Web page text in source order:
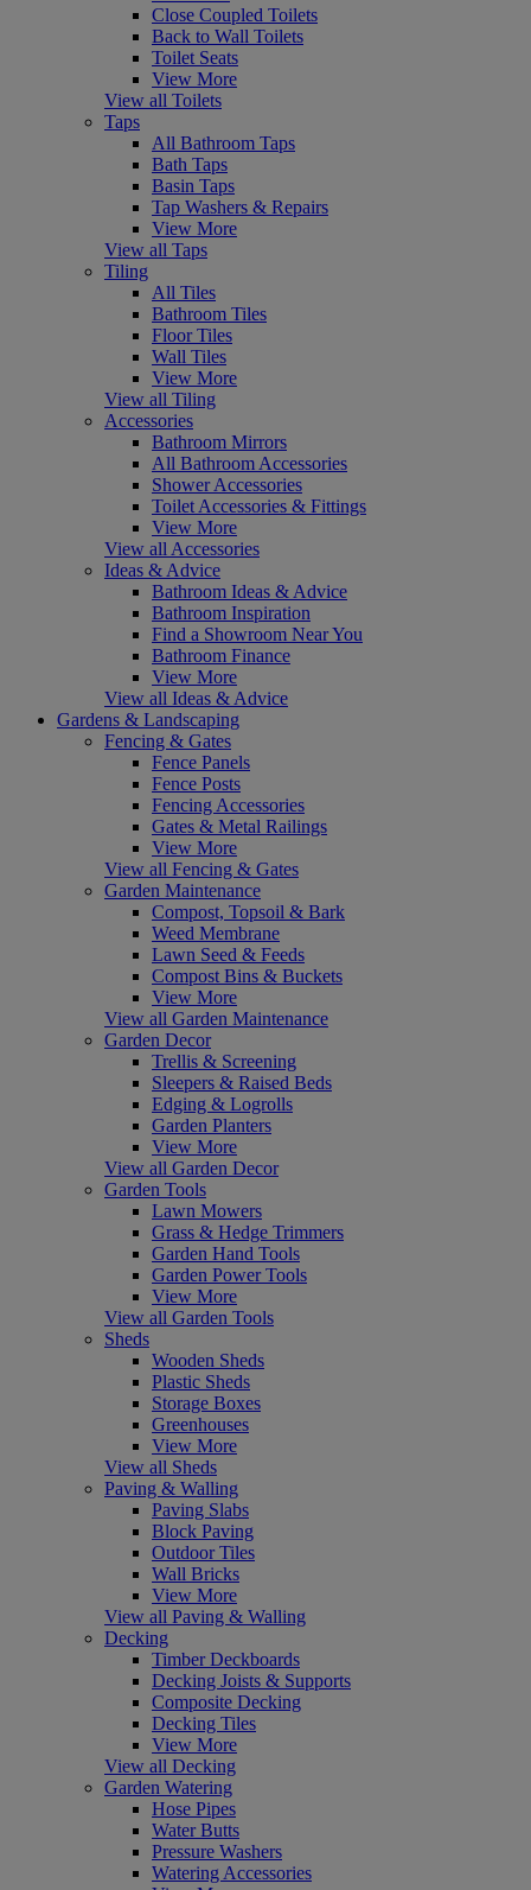
Close Coupled Toilets
Back to Wall Toilets
Toilet Seats
View More
View all Toilets
Taps
All Bathroom Taps
Bath Taps
Basin Taps
Tap Washers & Repairs
View More
View all Taps
Tiling
All Tiles
Bathroom Tiles
Floor Tiles
Wall Tiles
View More
View all Tiling
Accessories
Bathroom Mirrors
All Bathroom Accessories
Shower Accessories
Toilet Accessories & Fittings
View More
View all Accessories
Ideas & Advice
Bathroom Ideas & Advice
Bathroom Inspiration
Find a Showroom Near You
Bathroom Finance
View More
View all Ideas & Advice
Gardens & Landscaping
Fencing & Gates
Fence Panels
Fence Posts
Fencing Accessories
Gates & Metal Railings
View More
View all Fencing & Gates
Garden Maintenance
Compost, Topsoil & Bark
Weed Membrane
Lawn Seed & Feeds
Compost Bins & Buckets
View More
View all Garden Maintenance
Garden Decor
Trellis & Screening
Sleepers & Raised Beds
Edging & Logrolls
Garden Planters
View More
View all Garden Decor
Garden Tools
Lawn Mowers
Grass & Hedge Trimmers
Garden Hand Tools
Garden Power Tools
View More
View all Garden Tools
Sheds
Wooden Sheds
Plastic Sheds
Storage Boxes
Greenhouses
View More
View all Sheds
Paving & Walling
Paving Slabs
Block Paving
Outdoor Tiles
Wall Bricks
View More
View all Paving & Walling
Decking
Timber Deckboards
Decking Joists & Supports
Composite Decking
Decking Tiles
View More
View all Decking
Garden Watering
Hose Pipes
Water Butts
Pressure Washers
Watering Accessories